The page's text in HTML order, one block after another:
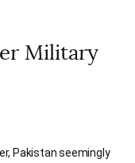
Military
Pakistan seemingly